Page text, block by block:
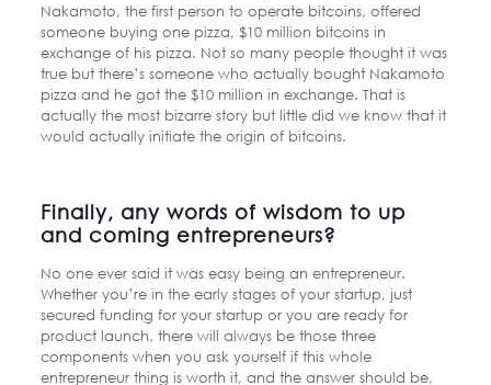
Nakamoto, the first person to operate bitcoins, offered
someone buying one pizza, $10 million bitcoins in
exchange of his pizza. Not so many people thought it was
true but there’s someone who actually bought Nakamoto
pizza and he got the $10 million in exchange. That is
actually the most bizarre story but little did we know that it
would actually initiate the origin of bitcoins.
Finally, any words of wisdom to up
and coming entrepreneurs?
No one ever said it was easy being an entrepreneur.
Whether you’re in the early stages of your startup, just
secured funding for your startup or you are ready for
product launch, there will always be those three
components when you ask yourself if this whole
entrepreneur thing is worth it, and the answer should be,